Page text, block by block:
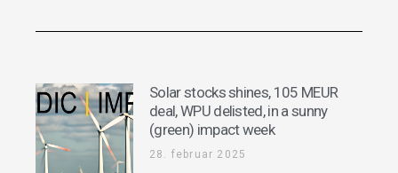
Solar stocks shines, 105 MEUR
deal, WPU delisted, in a sunny
(green) impact week
28. februar 2025